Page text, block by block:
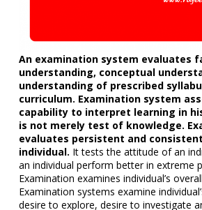
An examination system evaluates
understanding, conceptual
understanding of prescribed
curriculum. Examination system
capability to interpret learning in
is not merely test of knowledge.
evaluates persistent and
individual. It tests the attitude of an
an individual perform better in extreme
Examination examines individual’s
Examination systems examine
desire to explore, desire to investigate